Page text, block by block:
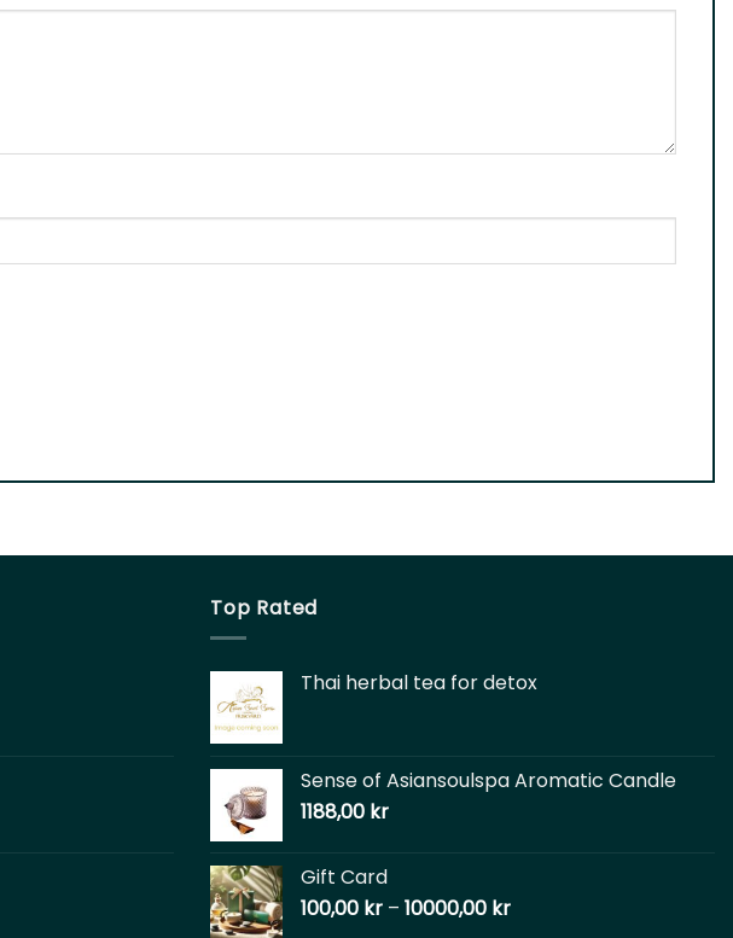
Top Rated
Thai herbal tea for detox
Sense of Asiansoulspa Aromatic Candle
1188,00 kr
Gift Card
100,00 kr – 10000,00 kr